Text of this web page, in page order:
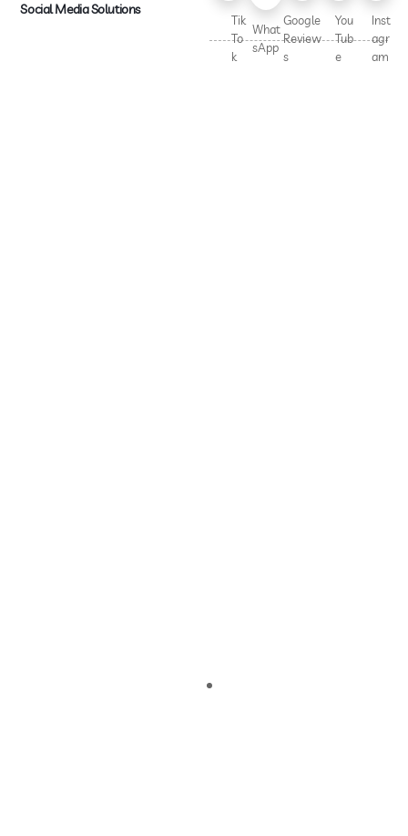
Social Media Solutions
Tik
To
k
What
sApp
Google
Review
s
You
Tub
e
Inst
agr
am